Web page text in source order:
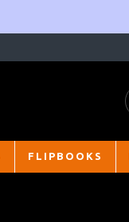
FLIPBOOKS